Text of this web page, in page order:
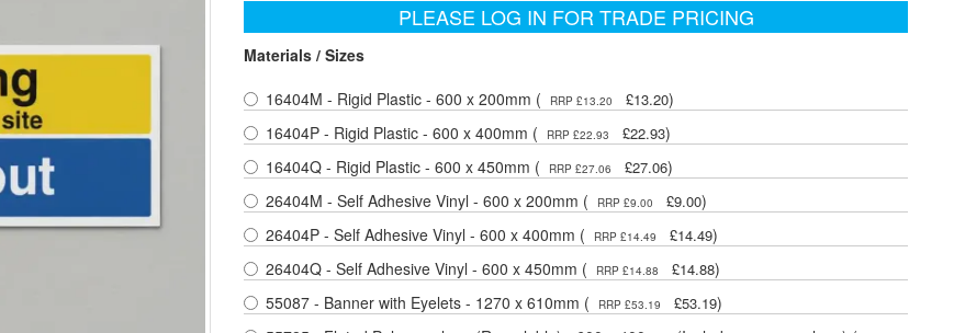
PLEASE LOG IN FOR TRADE PRICING
Materials / Sizes
16404M - Rigid Plastic - 600 x 200mm (
RRP £13.20 £13.20)
16404P - Rigid Plastic - 600 x 400mm (
RRP £22.93 £22.93)
16404Q - Rigid Plastic - 600 x 450mm (
RRP £27.06 £27.06)
26404M - Self Adhesive Vinyl - 600 x 200mm (
RRP £9.00 £9.00)
26404P - Self Adhesive Vinyl - 600 x 400mm (
RRP £14.49 £14.49)
26404Q - Self Adhesive Vinyl - 600 x 450mm (
RRP £14.88 £14.88)
55087 - Banner with Eyelets - 1270 x 610mm (
RRP £53.19 £53.19)